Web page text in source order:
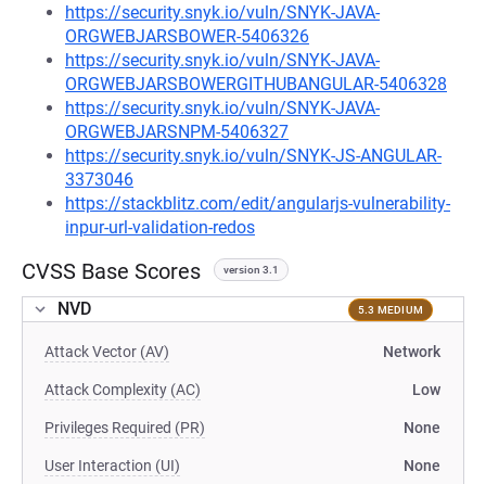
https://security.snyk.io/vuln/SNYK-JAVA-
ORGWEBJARSBOWER-5406326
https://security.snyk.io/vuln/SNYK-JAVA-
ORGWEBJARSBOWERGITHUBANGULAR-5406328
https://security.snyk.io/vuln/SNYK-JAVA-
ORGWEBJARSNPM-5406327
https://security.snyk.io/vuln/SNYK-JS-ANGULAR-
3373046
https://stackblitz.com/edit/angularjs-vulnerability-
inpur-url-validation-redos
CVSS Base Scores version 3.1
NVD 5.3 MEDIUM
Attack Vector (AV) Network
Attack Complexity (AC) Low
Privileges Required (PR) None
User Interaction (UI) None